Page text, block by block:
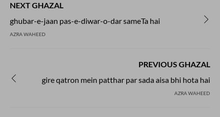
NEXT GHAZAL
ghubar-e-jaan pas-e-diwar-o-dar sameTa hai
AZRA WAHEED
PREVIOUS GHAZAL
gire qatron mein patthar par sada aisa bhi hota hai
AZRA WAHEED